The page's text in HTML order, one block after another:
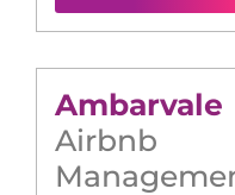
Ambarvale
Airbnb